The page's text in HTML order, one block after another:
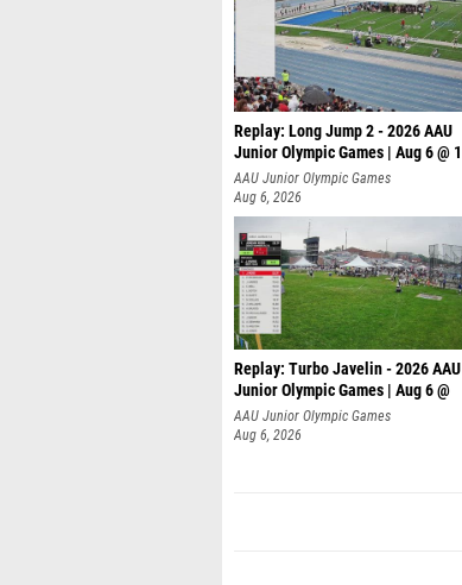
Replay: Long Jump 2 - 2026 AAU
Junior Olympic Games | Aug 6 @ 1
AAU Junior Olympic Games
Aug 6, 2026
Replay: Turbo Javelin - 2026 AAU
Junior Olympic Games | Aug 6 @
AAU Junior Olympic Games
Aug 6, 2026